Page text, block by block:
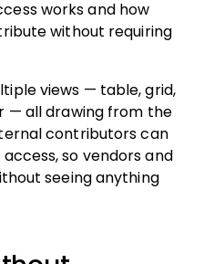
works and how
without requiring
views — table, grid,
— all drawing from the
contributors can
so vendors and
seeing anything